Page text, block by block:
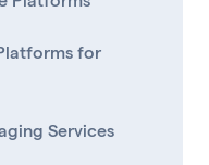
for
Services